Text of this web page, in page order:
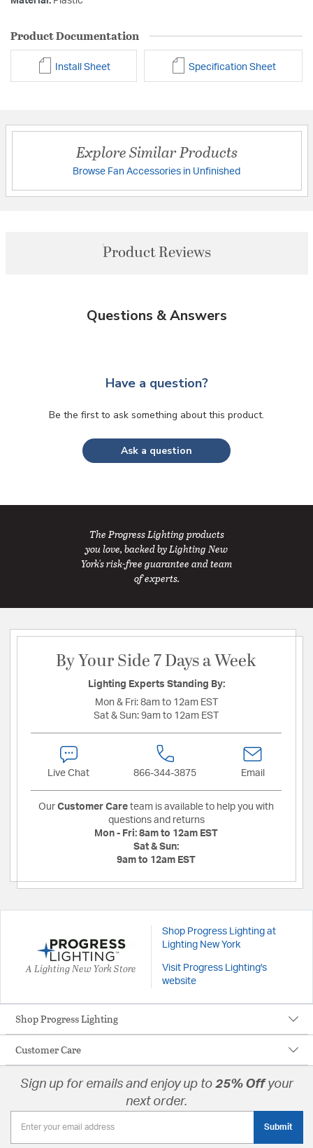
Product Documentation
Install Sheet Specification Sheet
Explore Similar Products
Browse Fan Accessories in Unfinished
Product Reviews
Questions & Answers
Have a question?
Be the first to ask something about this product.
Ask a question
The Progress Lighting products
you love, backed by Lighting New
York's risk-free guarantee and team
of experts.
By Your Side 7 Days a Week
Lighting Experts Standing By:
Mon & Fri: 8am to 12am EST
Sat & Sun: 9am to 12am EST
Live Chat 866-344-3875 Email
Our Customer Care team is available to help you with
questions and returns
Mon - Fri: 8am to 12am EST
Sat & Sun:
9am to 12am EST
A Lighting New York Store
Shop Progress Lighting at
Lighting New York
Visit Progress Lighting's
website
Shop Progress Lighting
Customer Care
Sign up for emails and enjoy up to 25% Offyour
next order.
Submit